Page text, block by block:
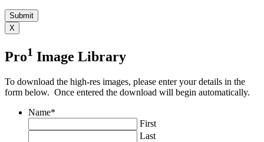
X
Pro1 Image Library
To download the high-res images, please enter your details in the
form below. Once entered the download will begin automatically.
Name*
First
Last